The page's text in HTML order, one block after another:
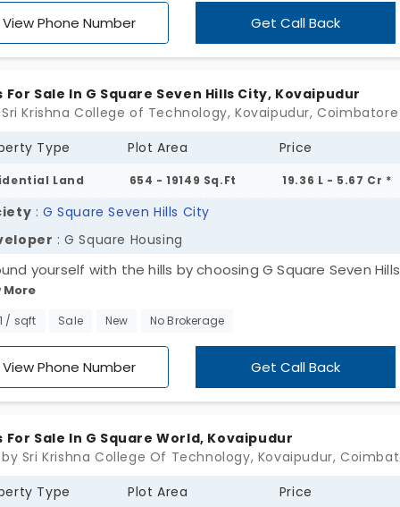
and essential amenities from one spot. Get your
home spot today.
View Phone Number Get Call Back
For Sale In G Square Seven Hills City, Kovaipudur
Krishna College of Technology, Kovaipudur, Coimbatore
Type
Plot Area Price
Land 654 - 19149 Sq.Ft 19.36 L - 5.67 Cr *
: G Square Seven Hills City
: G Square Housing
yourself with the hills by choosing G Square Seven
Housing. This is an expansive area offering 3,164
Your plot is in pristine condition, with zero risk for the
the chances of conflicts in the neighbourhood. You can
a dreamy house with balconies, private parking, a garden, a
More
/ sqft Sale New No Brokerage
View Phone Number Get Call Back
For Sale In G Square World, Kovaipudur
Sri Krishna College Of Technology, Kovaipudur,
Type
Plot Area Price